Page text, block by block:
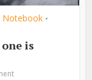
Notebook •
is